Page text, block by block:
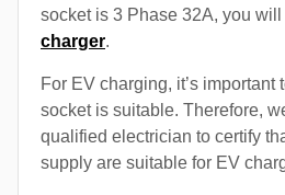
socket is 3 Phase 32A, you
charger.
For EV charging, it’s important
socket is suitable. Therefore,
qualified electrician to certify
supply are suitable for EV